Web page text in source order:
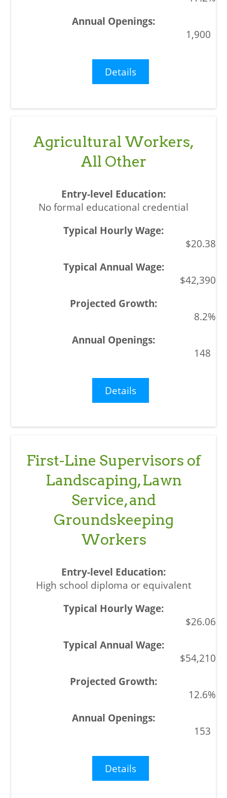
1,900
Details
Agricultural Workers,
All Other
No formal educational credential
$20.38
$42,390
8.2%
148
Details
First-Line Supervisors of
Landscaping, Lawn
Service, and
Groundskeeping
Workers
High school diploma or equivalent
$26.06
$54,210
12.6%
153
Details